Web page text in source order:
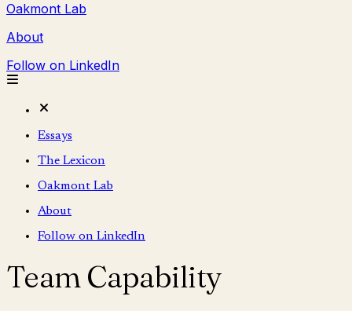
Oakmont Lab
About
Follow on LinkedIn
Essays
The Lexicon
Oakmont Lab
About
Follow on LinkedIn
Team Capability